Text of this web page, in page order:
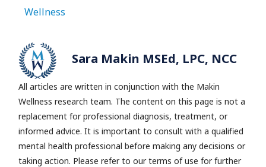
Wellness
Sara Makin MSEd, LPC, NCC
All articles are written in conjunction with the Makin
Wellness research team. The content on this page is not a
replacement for professional diagnosis, treatment, or
informed advice. It is important to consult with a qualified
mental health professional before making any decisions or
taking action. Please refer to our terms of use for further